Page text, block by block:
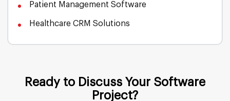
Patient Management Software
Healthcare CRM Solutions
Ready to Discuss Your Software
Project?